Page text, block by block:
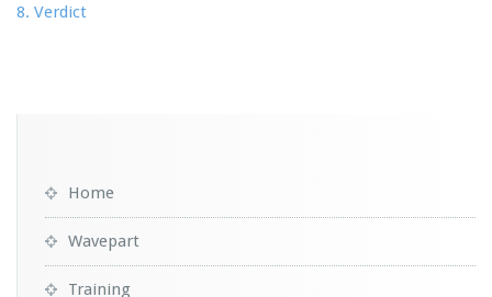
8. Verdict
Home
Wavepart
Training